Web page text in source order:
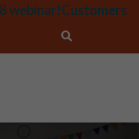
webinar!Customers